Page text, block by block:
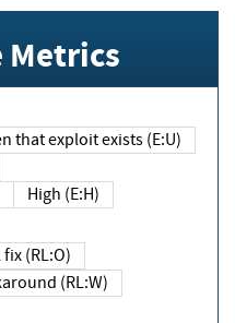
Metrics
Unproven that exploit exists (E:U)
High (E:H)
Official fix (RL:O)
Workaround (RL:W)